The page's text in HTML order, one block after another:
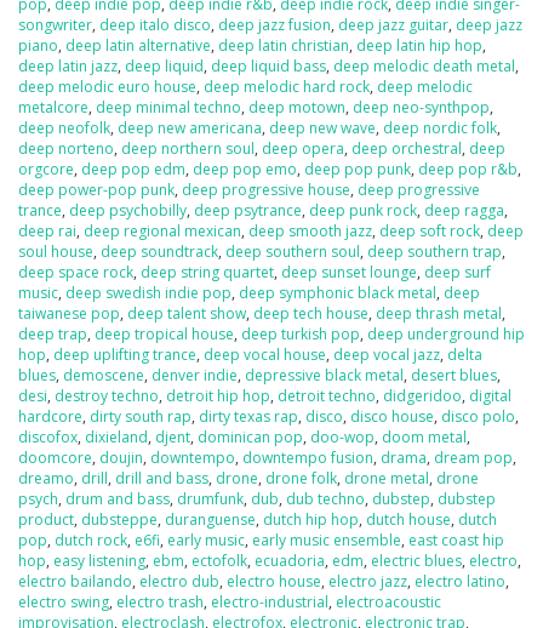
pop, deep indie pop, deep indie r&b, deep indie rock, deep indie singer-
songwriter, deep italo disco, deep jazz fusion, deep jazz guitar, deep jazz
piano, deep latin alternative, deep latin christian, deep latin hip hop,
deep latin jazz, deep liquid, deep liquid bass, deep melodic death metal,
deep melodic euro house, deep melodic hard rock, deep melodic
metalcore, deep minimal techno, deep motown, deep neo-synthpop,
deep neofolk, deep new americana, deep new wave, deep nordic folk,
deep norteno, deep northern soul, deep opera, deep orchestral, deep
orgcore, deep pop edm, deep pop emo, deep pop punk, deep pop r&b,
deep power-pop punk, deep progressive house, deep progressive
trance, deep psychobilly, deep psytrance, deep punk rock, deep ragga,
deep rai, deep regional mexican, deep smooth jazz, deep soft rock, deep
soul house, deep soundtrack, deep southern soul, deep southern trap,
deep space rock, deep string quartet, deep sunset lounge, deep surf
music, deep swedish indie pop, deep symphonic black metal, deep
taiwanese pop, deep talent show, deep tech house, deep thrash metal,
deep trap, deep tropical house, deep turkish pop, deep underground hip
hop, deep uplifting trance, deep vocal house, deep vocal jazz, delta
blues, demoscene, denver indie, depressive black metal, desert blues,
desi, destroy techno, detroit hip hop, detroit techno, didgeridoo, digital
hardcore, dirty south rap, dirty texas rap, disco, disco house, disco polo,
discofox, dixieland, djent, dominican pop, doo-wop, doom metal,
doomcore, doujin, downtempo, downtempo fusion, drama, dream pop,
dreamo, drill, drill and bass, drone, drone folk, drone metal, drone
psych, drum and bass, drumfunk, dub, dub techno, dubstep, dubstep
product, dubsteppe, duranguense, dutch hip hop, dutch house, dutch
pop, dutch rock, e6fi, early music, early music ensemble, east coast hip
hop, easy listening, ebm, ectofolk, ecuadoria, edm, electric blues, electro,
electro bailando, electro dub, electro house, electro jazz, electro latino,
electro swing, electro trash, electro-industrial, electroacoustic
improvisation, electroclash, electrofox, electronic, electronic trap,